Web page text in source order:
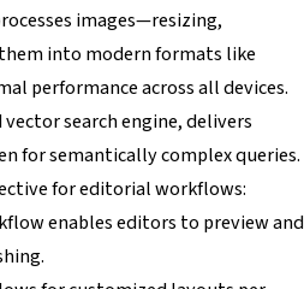
images—resizing,
into modern formats like
performance across all devices.
search engine, delivers
for semantically complex queries.
for editorial workflows:
enables editors to preview and